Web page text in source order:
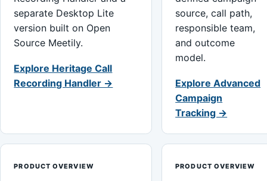
separate Desktop Lite
version built on Open
Source Meetily.
Explore Heritage Call
Recording Handler →
source, call path,
responsible team,
and outcome
model.
Explore Advanced
Campaign
Tracking →
PRODUCT OVERVIEW PRODUCT OVERVIEW